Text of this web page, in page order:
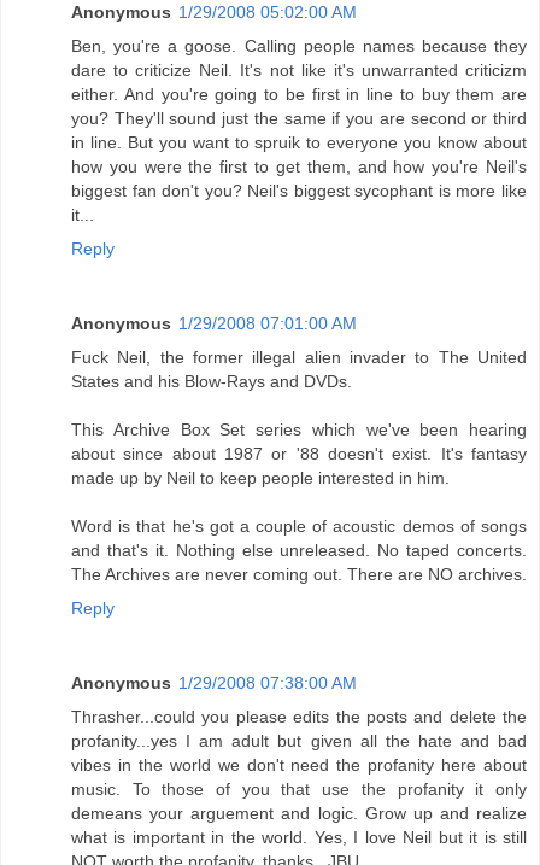
Anonymous 1/29/2008 05:02:00 AM
Ben, you're a goose. Calling people names because they
dare to criticize Neil. It's not like it's unwarranted criticizm
either. And you're going to be first in line to buy them are
you? They'll sound just the same if you are second or third
in line. But you want to spruik to everyone you know about
how you were the first to get them, and how you're Neil's
biggest fan don't you? Neil's biggest sycophant is more like
it...
Reply
Anonymous 1/29/2008 07:01:00 AM
Fuck Neil, the former illegal alien invader to The United
States and his Blow-Rays and DVDs.
This Archive Box Set series which we've been hearing
about since about 1987 or '88 doesn't exist. It's fantasy
made up by Neil to keep people interested in him.
Word is that he's got a couple of acoustic demos of songs
and that's it. Nothing else unreleased. No taped concerts.
The Archives are never coming out. There are NO archives.
Reply
Anonymous 1/29/2008 07:38:00 AM
Thrasher...could you please edits the posts and delete the
profanity...yes I am adult but given all the hate and bad
vibes in the world we don't need the profanity here about
music. To those of you that use the profanity it only
demeans your arguement and logic. Grow up and realize
what is important in the world. Yes, I love Neil but it is still